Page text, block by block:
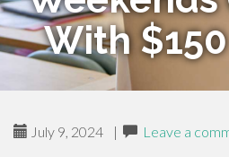
With
July 9, 2024 | Leave a